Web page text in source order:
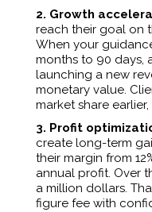
2. Growth
reach their goal on
When your
months to 90 days,
launching a new
monetary value.
market share
3. Profit
create long-term
their margin from
annual profit. Over
a million dollars.
figure fee with